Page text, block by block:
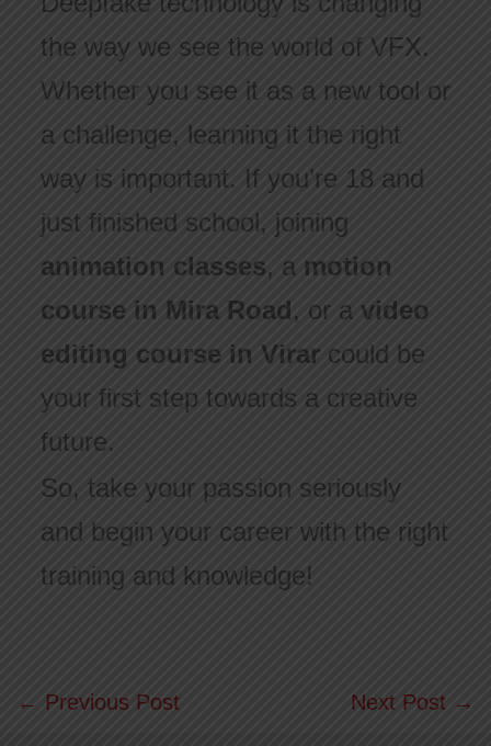
the way we see the world of VFX.
Whether you see it as a new tool or
a challenge, learning it the right
way is important. If you’re 18 and
just finished school, joining
animation classes, a motion
course in Mira Road, or a video
editing course in Virarcould be
your first step towards a creative
future.
So, take your passion seriously
and begin your career with the right
training and knowledge!
← Previous Post Next Post →